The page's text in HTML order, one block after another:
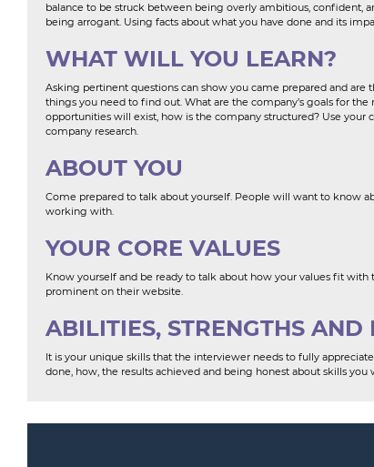
balance to be struck between being overly ambitious, confident,
being arrogant. Using facts about what you have done and its
WHAT WILL YOU LEARN?
Asking pertinent questions can show you came prepared and are
things you need to find out. What are the company’s goals for
opportunities will exist, how is the company structured? Use your
company research.
ABOUT YOU
Come prepared to talk about yourself. People will want to know
working with.
YOUR CORE VALUES
Know yourself and be ready to talk about how your values fit with
prominent on their website.
ABILITIES, STRENGTHS AND
It is your unique skills that the interviewer needs to fully
done, how, the results achieved and being honest about skills